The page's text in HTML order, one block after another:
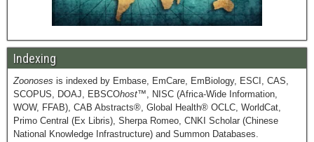
Indexing
Zoonoses is indexed by Embase, EmCare, EmBiology, ESCI, CAS,
SCOPUS, DOAJ, EBSCOhost™, NISC (Africa-Wide Information,
WOW, FFAB), CAB Abstracts®, Global Health® OCLC, WorldCat,
Primo Central (Ex Libris), Sherpa Romeo, CNKI Scholar (Chinese
National Knowledge Infrastructure) and Summon Databases.